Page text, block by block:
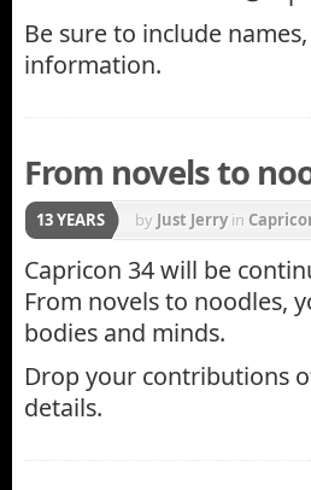
Be sure to include
information.
From novels to
13 YEARS by Just Jerry in
Capricon 34 will be
From novels to noodles,
bodies and minds.
Drop your contributions
details.